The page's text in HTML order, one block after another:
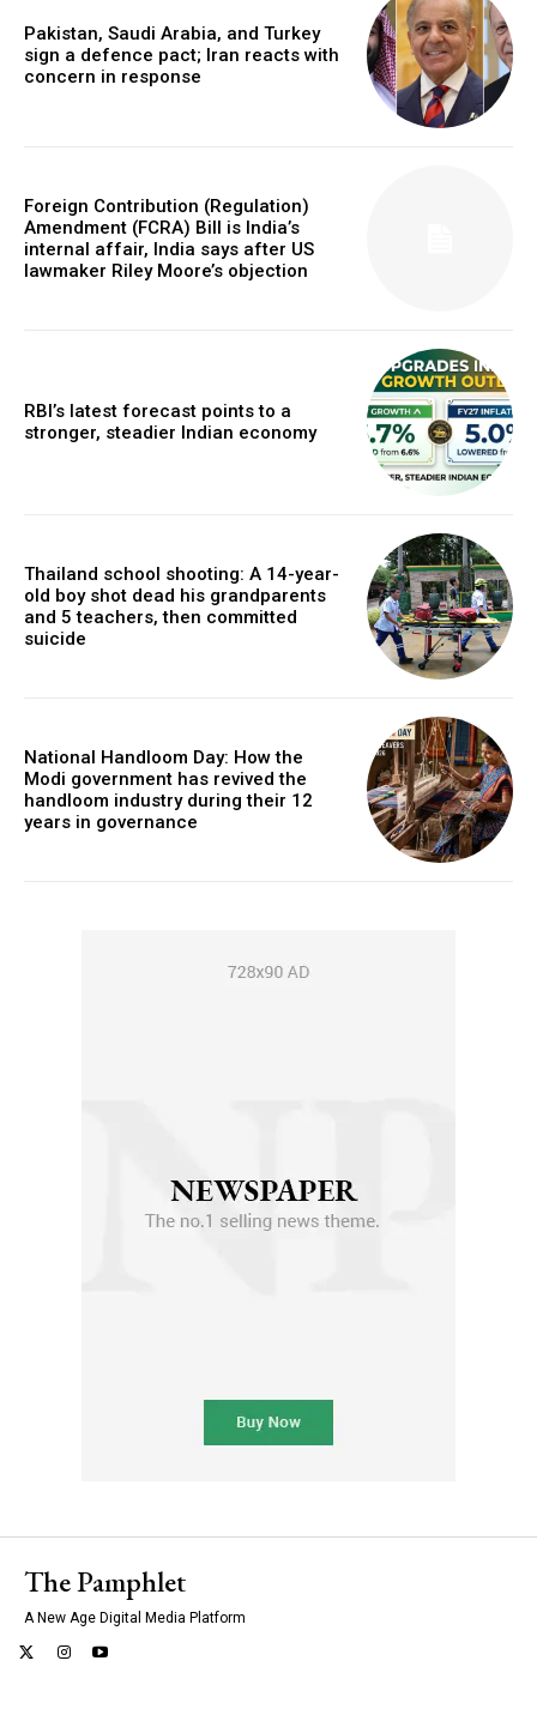
Pakistan, Saudi Arabia, and Turkey
sign a defence pact; Iran reacts with
concern in response
Foreign Contribution (Regulation)
Amendment (FCRA) Bill is India’s
internal affair, India says after US
lawmaker Riley Moore’s objection
RBI’s latest forecast points to a
stronger, steadier Indian economy
Thailand school shooting: A 14-year-
old boy shot dead his grandparents
and 5 teachers, then committed
suicide
National Handloom Day: How the
Modi government has revived the
handloom industry during their 12
years in governance
The Pamphlet
A New Age Digital Media Platform